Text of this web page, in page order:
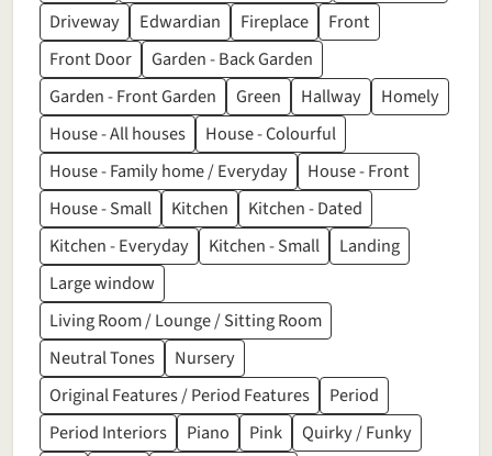
Driveway
Edwardian Fireplace
Front
Front Door
Garden - Back Garden
Garden - Front Garden
Green Hallway
Homely
House - All houses
House - Colourful
House - Family home / Everyday
House - Front
House - Small
Kitchen
Kitchen - Dated
Kitchen - Everyday
Kitchen - Small
Landing
Large window
Living Room / Lounge / Sitting Room
Neutral Tones
Nursery
Original Features / Period Features
Period
Period Interiors
Piano Pink
Quirky / Funky